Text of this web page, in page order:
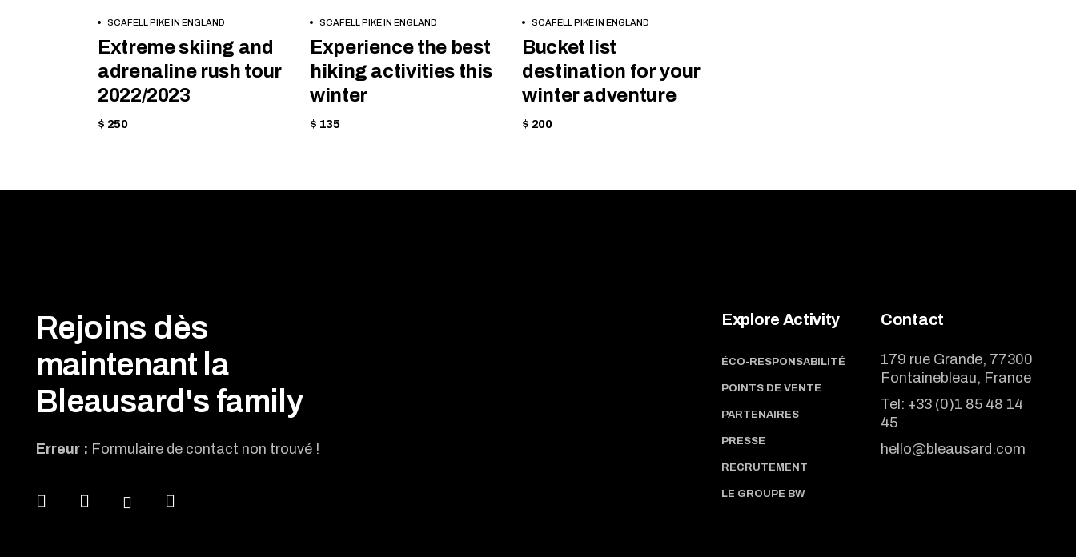
NOWSCAFELL PIKE IN ENGLAND
Extreme skiing and
adrenaline rush tour
2022/2023
$ 250
NOW
SCAFELL PIKE IN ENGLAND
Experience the best
hiking activities this
winter
$ 135
NOW
SCAFELL PIKE IN ENGLAND
Bucket list
destination for your
winter adventure
$ 200
Rejoins dès
maintenant la
Bleausard's family
Erreur : Formulaire de contact non trouvé !
Explore Activity
ÉCO-RESPONSABILITÉ
POINTS DE VENTE
PARTENAIRES
PRESSE
RECRUTEMENT
LE GROUPE BW
Contact
179 rue Grande, 77300
Fontainebleau, France
Tel: +33 (0)1 85 48 14
45
hello@bleausard.com